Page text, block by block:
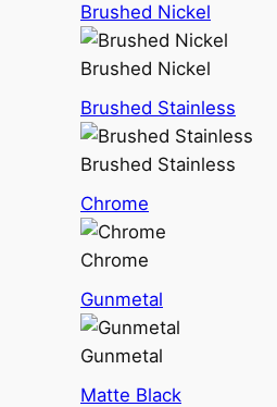
Brushed Nickel
Brushed Nickel
Brushed Stainless
Brushed Stainless
Chrome
Chrome
Gunmetal
Gunmetal
Matte Black